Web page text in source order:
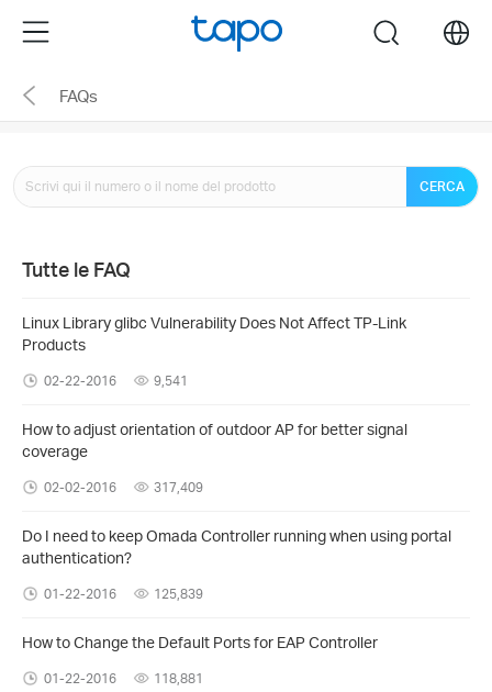
the
navigation
Menu search
FAQs
CERCA
Tutte le FAQ
Linux Library glibc Vulnerability Does Not Affect TP-Link
Products
02-22-2016 9,541
How to adjust orientation of outdoor AP for better signal
coverage
02-02-2016 317,409
Do I need to keep Omada Controller running when using portal
authentication?
01-22-2016 125,839
How to Change the Default Ports for EAP Controller
01-22-2016 118,881